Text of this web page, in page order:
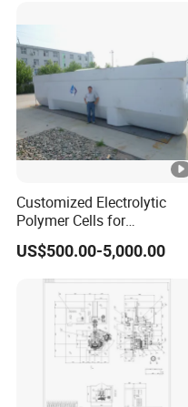
Customized Electrolytic
Polymer Cells for
Electrowining/Electrorefinin
g of Copper, Zinc, Lead,
Cobalt etc
US$500.00-5,000.00